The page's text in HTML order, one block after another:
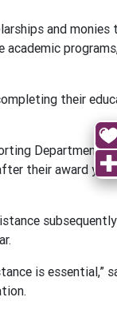
and
academic
their
Department
their award
is essential,”